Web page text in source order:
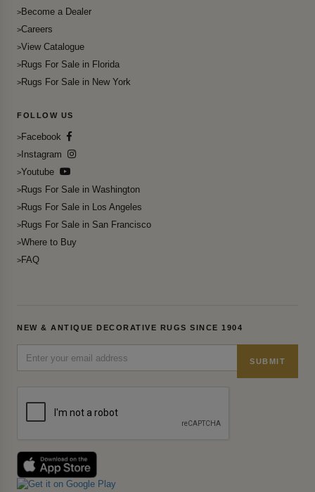
Become a Dealer
Careers
View Catalogue
Rugs For Sale in Florida
Rugs For Sale in New York
FOLLOW US
Facebook
Instagram
Youtube
Rugs For Sale in Washington
Rugs For Sale in Los Angeles
Rugs For Sale in San Francisco
Where to Buy
FAQ
NEW & ANTIQUE DECORATIVE RUGS SINCE 1904
SUBMIT